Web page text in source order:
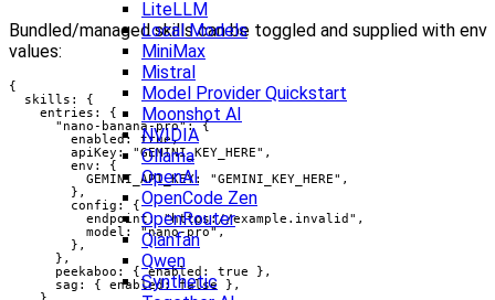
LiteLLM
Local Models
MiniMax
Mistral
Model Provider Quickstart
Moonshot AI
NVIDIA
Ollama
OpenAI
OpenCode Zen
OpenRouter
Qianfan
Qwen
Synthetic
Bundled/managed skills can be toggled and supplied with env
values:
{
  skills: {
    entries: {
      "nano-banana-pro": {
        enabled: true,
        apiKey: "GEMINI_KEY_HERE",
        env: {
          GEMINI_API_KEY: "GEMINI_KEY_HERE",
        },
        config: {
          endpoint: "https://example.invalid",
          model: "nano-pro",
        },
      },
      peekaboo: { enabled: true },
      sag: { enabled: false },